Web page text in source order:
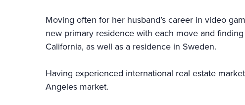
Moving often for her husband’s career in video
new primary residence with each move and
California, as well as a residence in Sweden.
Having experienced international real estate
Angeles market.